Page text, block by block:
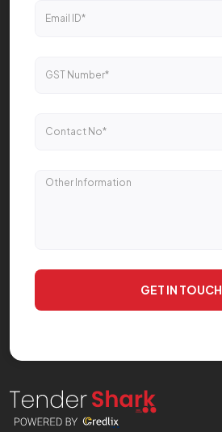
GET IN TOUCH